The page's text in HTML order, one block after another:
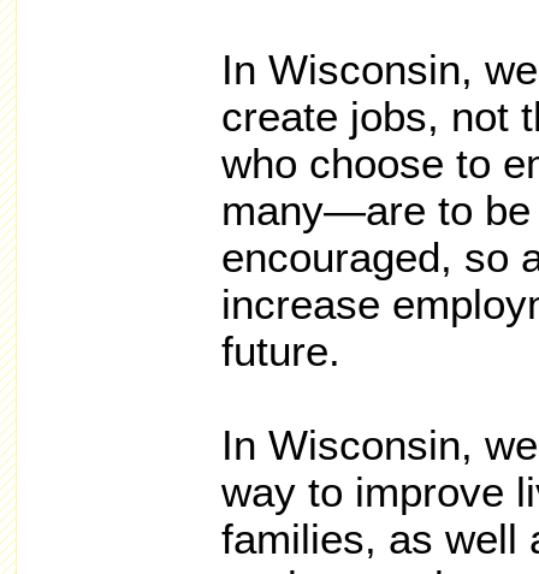
In Wisconsin,
create jobs, not
who choose to
many—are to be
encouraged, so
increase
future.
In Wisconsin,
way to improve
families, as well